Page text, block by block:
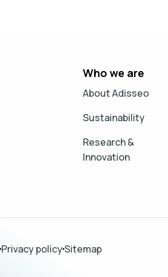
Who we are
About Adisseo
Sustainability
Research &
Innovation
Privacy policySitemap